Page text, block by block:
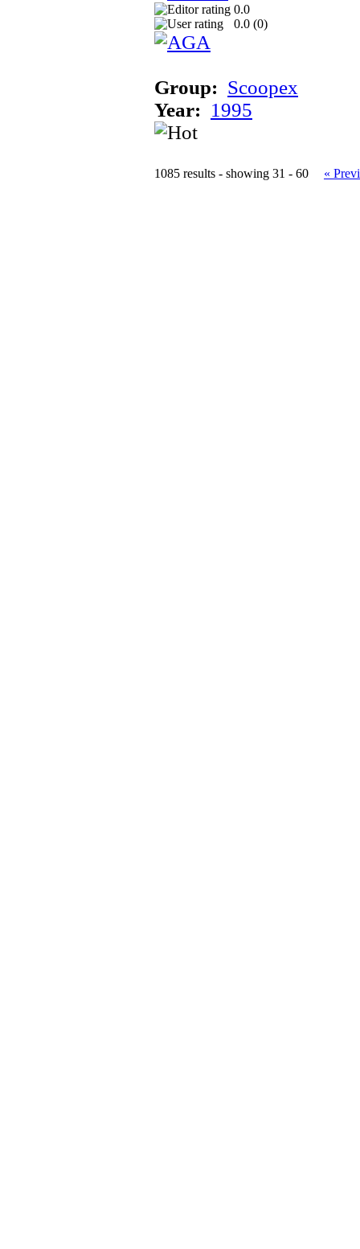
0.0
0.0 (0)
Group: Scoopex
Year: 1995
1085 results - showing 31 - 60 «